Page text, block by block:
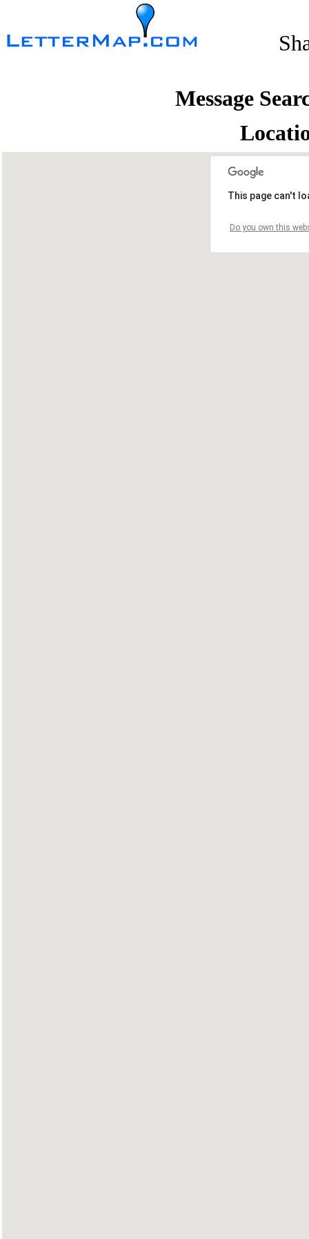
Message
This page can't
Do you own this